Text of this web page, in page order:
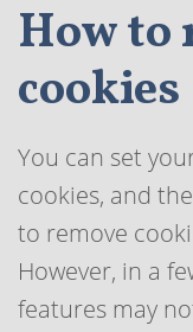
How to
cookies
You can set
cookies, and
to remove
However, in a
features may